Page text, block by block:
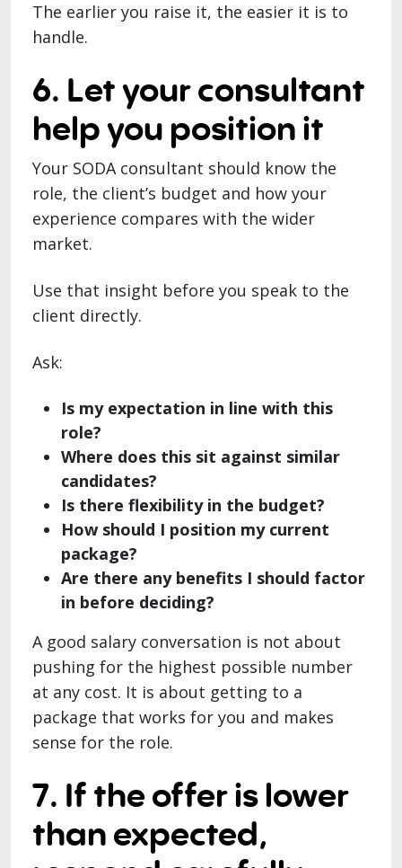
The earlier you raise it, the easier it is to
handle.
6. Let your consultant
help you position it
Your SODA consultant should know the
role, the client’s budget and how your
experience compares with the wider
market.
Use that insight before you speak to the
client directly.
Ask:
Is my expectation in line with this
role?
Where does this sit against similar
candidates?
Is there flexibility in the budget?
How should I position my current
package?
Are there any benefits I should factor
in before deciding?
A good salary conversation is not about
pushing for the highest possible number
at any cost. It is about getting to a
package that works for you and makes
sense for the role.
7. If the offer is lower
than expected,